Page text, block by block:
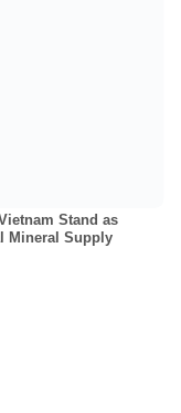
Stand as
Mineral Supply